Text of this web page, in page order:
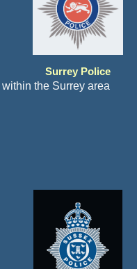
Surrey Police
within the Surrey area